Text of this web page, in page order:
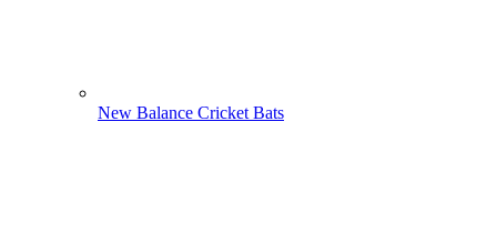
New Balance Cricket Bats